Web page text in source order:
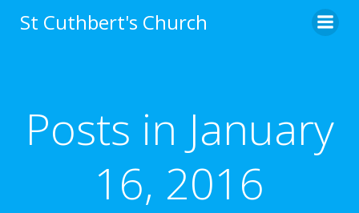
to
St Cuthbert's Church
Posts in January
16, 2016